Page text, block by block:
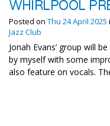
WHIRLPOOL
Posted onThu 24 April 2025
Jazz Club
Jonah Evans’ group will
by myself with some
also feature on vocals.